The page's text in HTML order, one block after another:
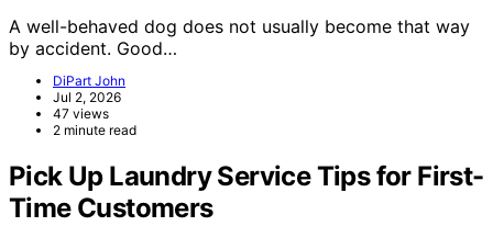
A well-behaved dog does not usually become that way
by accident. Good…
DiPart John
Jul 2, 2026
47 views
2 minute read
Pick Up Laundry Service Tips for First-
Time Customers